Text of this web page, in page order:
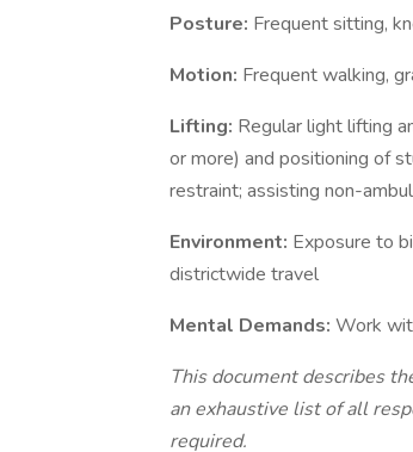
Posture: Frequent sitting,
Motion: Frequent walking,
Lifting: Regular light lifting
or more) and positioning of
restraint; assisting non-
Environment: Exposure to
districtwide travel
Mental Demands: Work
This document describes
an exhaustive list of all
required.